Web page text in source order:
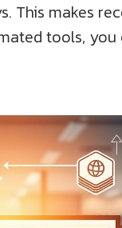
This makes
tools,